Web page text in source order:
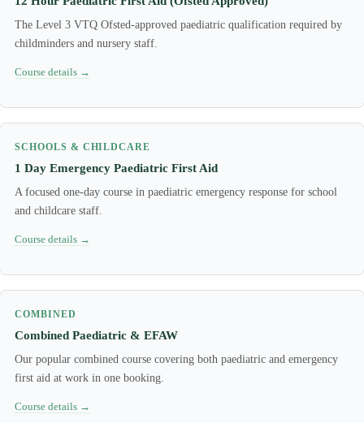
The Level 3 VTQ Ofsted-approved paediatric qualification required by
childminders and nursery staff.
Course details →
SCHOOLS & CHILDCARE
1 Day Emergency Paediatric First Aid
A focused one-day course in paediatric emergency response for school
and childcare staff.
Course details →
COMBINED
Combined Paediatric & EFAW
Our popular combined course covering both paediatric and emergency
first aid at work in one booking.
Course details →